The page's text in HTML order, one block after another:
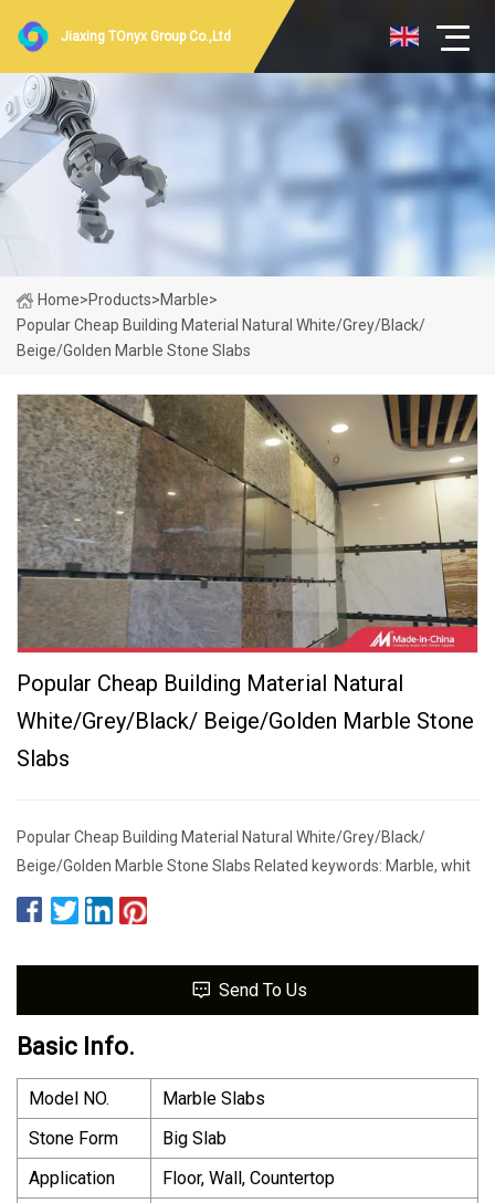
Jiaxing TOnyx Group Co.,Ltd
Home>Products>Marble>
Popular Cheap Building Material Natural White/Grey/Black/
Beige/Golden Marble Stone Slabs
Popular Cheap Building Material Natural
White/Grey/Black/ Beige/Golden Marble Stone
Slabs
Popular Cheap Building Material Natural White/Grey/Black/
Beige/Golden Marble Stone Slabs Related keywords: Marble, whit
Send To Us
Basic Info.
Model NO.
Marble Slabs
Stone Form
Big Slab
Application
Floor, Wall, Countertop